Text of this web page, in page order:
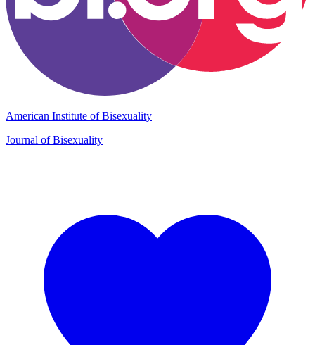
American Institute of Bisexuality
Journal of Bisexuality